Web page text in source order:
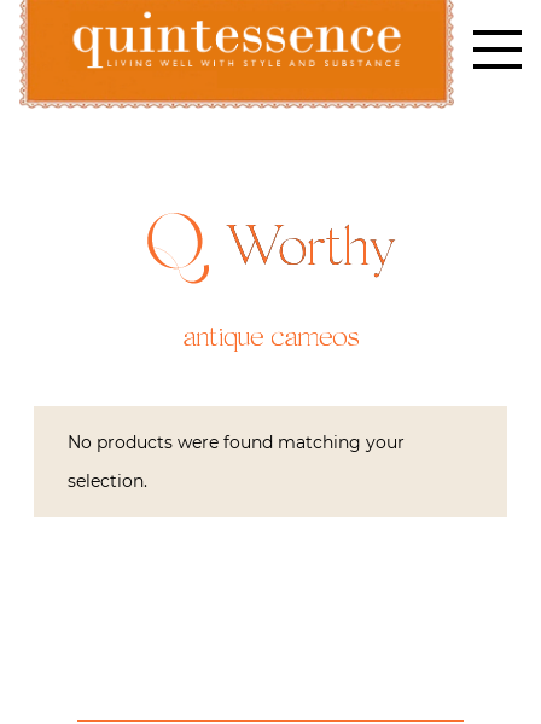
Skip
content
Worthy
antique cameos
No products were found matching your
selection.